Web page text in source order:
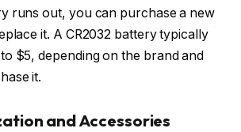
runs out, you can purchase a new
it. A CR2032 battery typically
$5, depending on the brand and
it.
and Accessories